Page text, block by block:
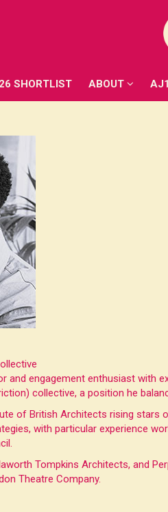
SHORTLIST ABOUT
and engagement enthusiast with
collective, a position he
of British Architects rising stars
with particular experience
Tompkins Architects, and
Theatre Company.